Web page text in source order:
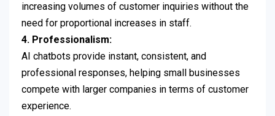
increasing volumes of customer inquiries without the
need for proportional increases in staff.
4. Professionalism:
AI chatbots provide instant, consistent, and
professional responses, helping small businesses
compete with larger companies in terms of customer
experience.